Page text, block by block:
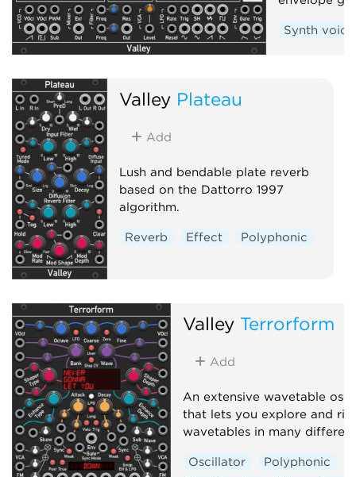
Synth voice
Valley Plateau
Add
Lush and bendable plate reverb
based on the Dattorro 1997
algorithm.
Reverb Effect Polyphonic
Valley Terrorform
Add
An extensive wavetable
that lets you explore and rip
wavetables in many
Oscillator
Polyphonic